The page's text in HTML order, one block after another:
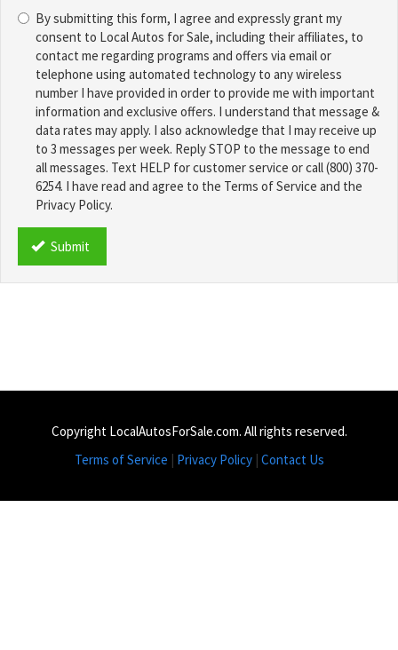
*
a
Password
By submitting this form, I agree and expressly grant my
consent to Local Autos for Sale, including their affiliates, to
contact me regarding programs and offers via email or
telephone using automated technology to any wireless
number I have provided in order to provide me with important
information and exclusive offers. I understand that message &
data rates may apply. I also acknowledge that I may receive up
to 3 messages per week. Reply STOP to the message to end
all messages. Text HELP for customer service or call (800) 370-
6254. I have read and agree to the Terms of Service and the
Privacy Policy.
TCPA
Submit
Copyright LocalAutosForSale.com. All rights reserved.
Terms of Service | Privacy Policy| Contact Us